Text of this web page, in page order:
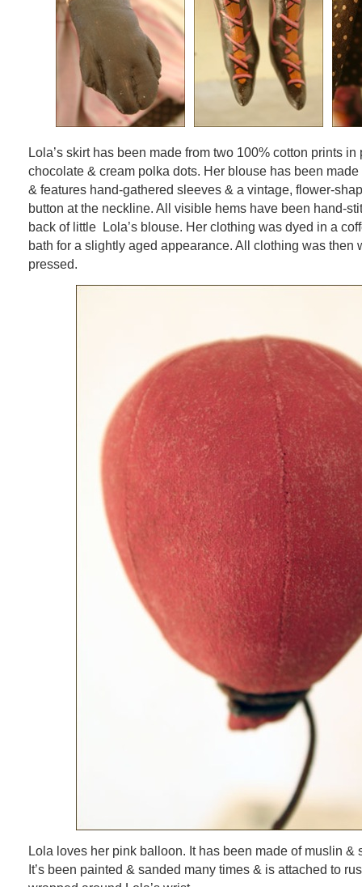
Lola’s skirt has been made from two 100% cotton prints in
chocolate & cream polka dots. Her blouse has been
& features hand-gathered sleeves & a vintage, flower-
button at the neckline. All visible hems have been hand-
back of little Lola’s blouse. Her clothing was dyed in a
bath for a slightly aged appearance. All clothing was then
pressed.
Lola loves her pink balloon. It has been made of muslin &
It’s been painted & sanded many times & is attached to